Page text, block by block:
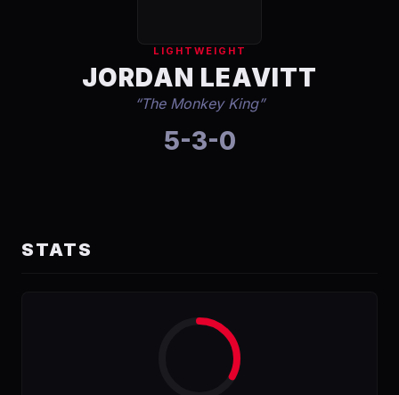
RANKINGS
HOW TO WATCH
LIGHTWEIGHT
JORDAN LEAVITT
“The Monkey King”
5-3-0
STATS